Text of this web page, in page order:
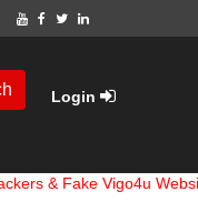
Login
Vigo4u Websites.